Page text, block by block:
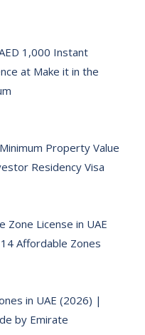
1,000 Instant
at Make it in the
Property Value
Residency Visa
Zone License in UAE
Affordable Zones
in UAE (2026) |
by Emirate